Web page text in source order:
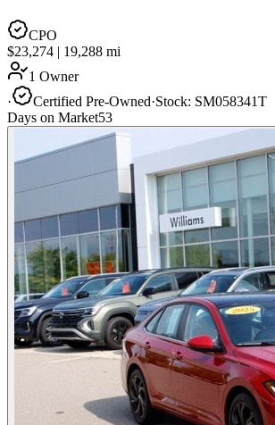
CPO
$23,274 | 19,288 mi
1 Owner
·
Certified Pre-Owned·Stock: SM058341T
Days on Market53